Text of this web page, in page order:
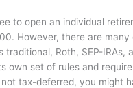
to open an individual
However, there are many
traditional, Roth, SEP-IRAs,
own set of rules and
tax-deferred, you might